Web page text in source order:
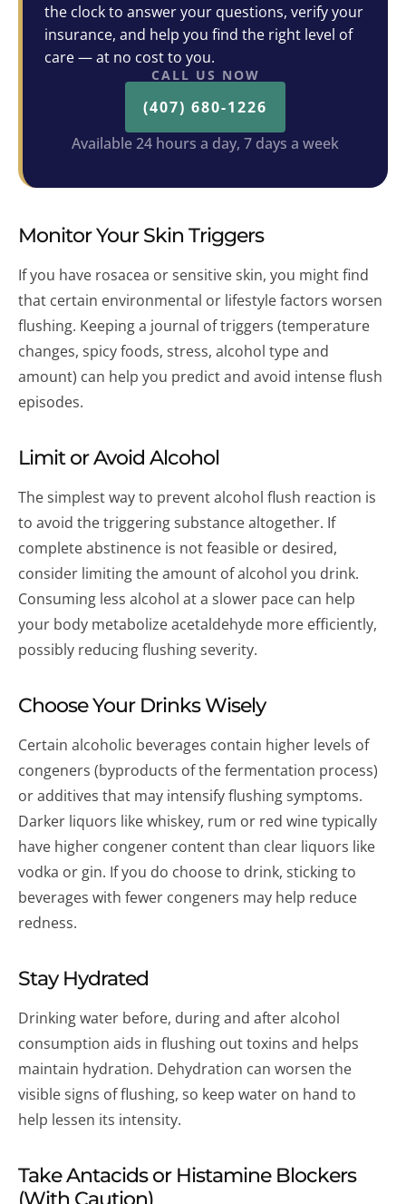
the clock to answer your questions, verify your
insurance, and help you find the right level of
care — at no cost to you.
CALL US NOW
(407) 680-1226
Available 24 hours a day, 7 days a week
Monitor Your Skin Triggers
If you have rosacea or sensitive skin, you might find
that certain environmental or lifestyle factors worsen
flushing. Keeping a journal of triggers (temperature
changes, spicy foods, stress, alcohol type and
amount) can help you predict and avoid intense flush
episodes.
Limit or Avoid Alcohol
The simplest way to prevent alcohol flush reaction is
to avoid the triggering substance altogether. If
complete abstinence is not feasible or desired,
consider limiting the amount of alcohol you drink.
Consuming less alcohol at a slower pace can help
your body metabolize acetaldehyde more efficiently,
possibly reducing flushing severity.
Choose Your Drinks Wisely
Certain alcoholic beverages contain higher levels of
congeners (byproducts of the fermentation process)
or additives that may intensify flushing symptoms.
Darker liquors like whiskey, rum or red wine typically
have higher congener content than clear liquors like
vodka or gin. If you do choose to drink, sticking to
beverages with fewer congeners may help reduce
redness.
Stay Hydrated
Drinking water before, during and after alcohol
consumption aids in flushing out toxins and helps
maintain hydration. Dehydration can worsen the
visible signs of flushing, so keep water on hand to
help lessen its intensity.
Take Antacids or Histamine Blockers
(With Caution)